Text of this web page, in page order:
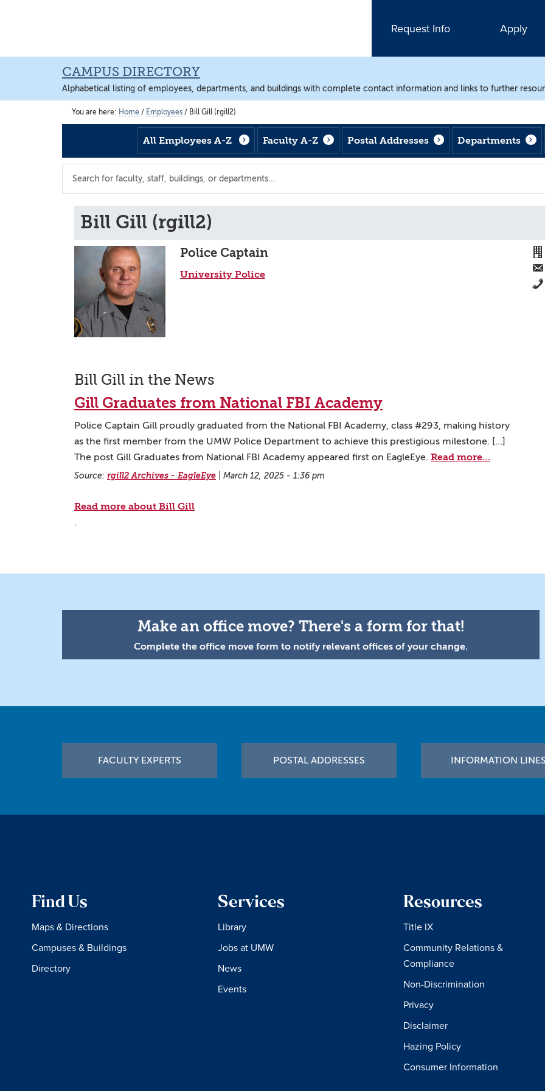
content
content
Request Info Apply
CAMPUS DIRECTORY
Alphabetical listing of employees, departments, and buildings with complete contact information and links to further
You are here: Home / Employees / Bill Gill (rgill2)
All Employees A-Z Faculty A-Z Postal Addresses Departments
Bill Gill (rgill2)
Police Captain
University Police
Bill Gill in the News
Gill Graduates from National FBI Academy
Police Captain Gill proudly graduated from the National FBI Academy, class #293, making history
as the first member from the UMW Police Department to achieve this prestigious milestone. [...]
The post Gill Graduates from National FBI Academy appeared first on EagleEye. Read more…
Source: rgill2 Archives - EagleEye March 12, 2025 - 1:36 pm
Read more about Bill Gill
.
Make an office move? There's a form for that!
Complete the office move form to notify relevant offices of your change.
FACULTY EXPERTS POSTAL ADDRESSES INFORMATION LINES
Find Us
Maps & Directions
Campuses & Buildings
Directory
Services
Library
Jobs at UMW
News
Events
Resources
Title IX
Community Relations &
Compliance
Non-Discrimination
Privacy
Disclaimer
Hazing Policy
Consumer Information